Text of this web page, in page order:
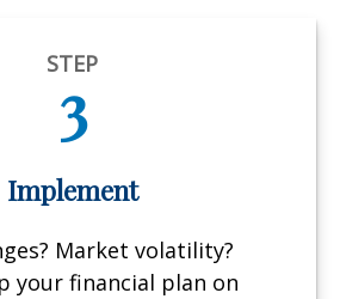
STEP
3
Implement
Market volatility?
your financial plan on